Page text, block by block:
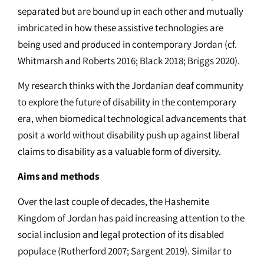
separated but are bound up in each other and mutually
imbricated in how these assistive technologies are
being used and produced in contemporary Jordan (cf.
Whitmarsh and Roberts 2016; Black 2018; Briggs 2020).
My research thinks with the Jordanian deaf community
to explore the future of disability in the contemporary
era, when biomedical technological advancements that
posit a world without disability push up against liberal
claims to disability as a valuable form of diversity.
Aims and methods
Over the last couple of decades, the Hashemite
Kingdom of Jordan has paid increasing attention to the
social inclusion and legal protection of its disabled
populace (Rutherford 2007; Sargent 2019). Similar to